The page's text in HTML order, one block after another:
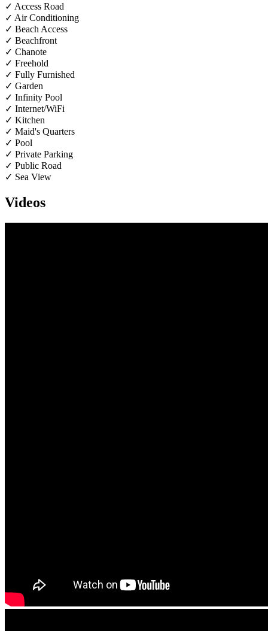
✓ Access Road
✓ Air Conditioning
✓ Beach Access
✓ Beachfront
✓ Chanote
✓ Freehold
✓ Fully Furnished
✓ Garden
✓ Infinity Pool
✓ Internet/WiFi
✓ Kitchen
✓ Maid's Quarters
✓ Pool
✓ Private Parking
✓ Public Road
✓ Sea View
Videos